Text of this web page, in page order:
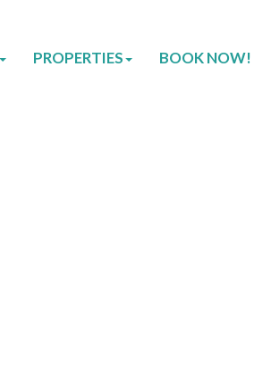
PROPERTIES BOOK NOW!